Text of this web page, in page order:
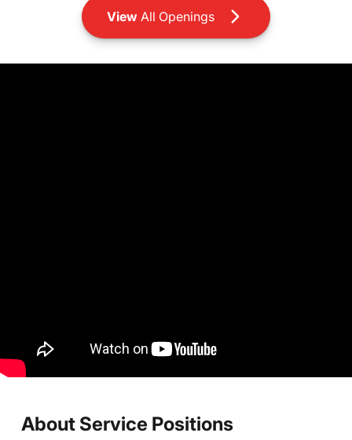
View All Openings
About Service Positions